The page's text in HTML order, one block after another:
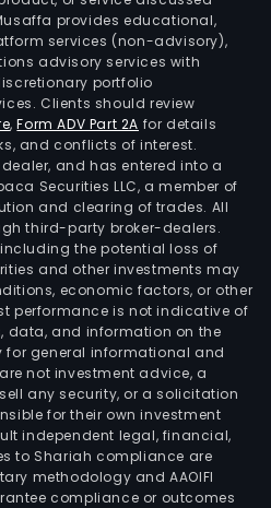
provides educational,
services (non-advisory),
advisory services with
portfolio
Clients should review
,Form ADV Part 2A for details
and conflicts of interest.
and has entered into a
Securities LLC, a member of
and clearing of trades. All
third-party broker-dealers.
the potential loss of
and other investments may
economic factors, or other
performance is not indicative of
data, and information on the
for general informational and
not investment advice, a
any security, or a solicitation
for their own investment
independent legal, financial,
to Shariah compliance are
methodology and AAOIFI
compliance or outcomes